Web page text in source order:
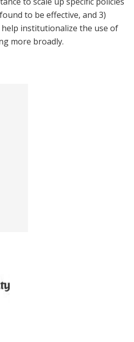
to be effective, and 3)
institutionalize the use of
more broadly.